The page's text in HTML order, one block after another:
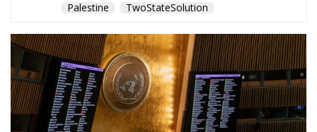
Palestine
TwoStateSolution